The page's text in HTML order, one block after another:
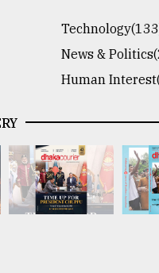
News &
Human